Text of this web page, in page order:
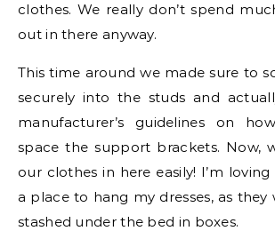
clothes. We really don’t spend
out in there anyway.
This time around we made sure to
securely into the studs and
manufacturer’s guidelines on
space the support brackets. Now,
our clothes in here easily! I’m
a place to hang my dresses, as they
stashed under the bed in boxes.